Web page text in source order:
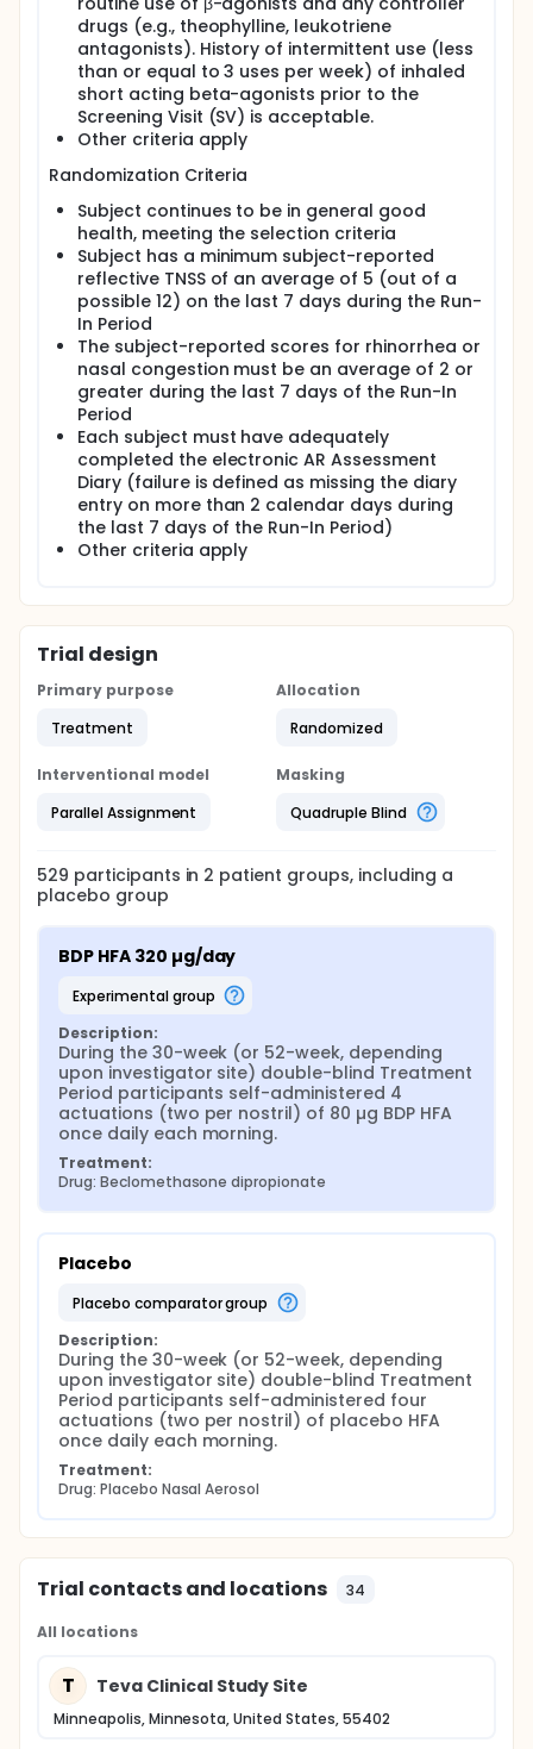
drugs (e.g., theophylline, leukotriene
antagonists). History of intermittent use (less
than or equal to 3 uses per week) of inhaled
short acting beta-agonists prior to the
Screening Visit (SV) is acceptable.
Other criteria apply
Randomization Criteria
Subject continues to be in general good
health, meeting the selection criteria
Subject has a minimum subject-reported
reflective TNSS of an average of 5 (out of a
possible 12) on the last 7 days during the Run-
In Period
The subject-reported scores for rhinorrhea or
nasal congestion must be an average of 2 or
greater during the last 7 days of the Run-In
Period
Each subject must have adequately
completed the electronic AR Assessment
Diary (failure is defined as missing the diary
entry on more than 2 calendar days during
the last 7 days of the Run-In Period)
Other criteria apply
Trial design
Primary purpose
Treatment
Allocation
Randomized
Interventional model
Parallel Assignment
Masking
Quadruple Blind
529 participants in 2 patient groups, including a
placebo group
BDP HFA 320 µg/day
experimental group
Description:
During the 30-week (or 52-week, depending
upon investigator site) double-blind Treatment
Period participants self-administered 4
actuations (two per nostril) of 80 µg BDP HFA
once daily each morning.
Treatment:
Drug: Beclomethasone dipropionate
Placebo
placebo comparator group
Description:
During the 30-week (or 52-week, depending
upon investigator site) double-blind Treatment
Period participants self-administered four
actuations (two per nostril) of placebo HFA
once daily each morning.
Treatment:
Drug: Placebo Nasal Aerosol
Trial contacts and locations 34
All locations
T Teva Clinical Study Site
Minneapolis, Minnesota, United States, 55402